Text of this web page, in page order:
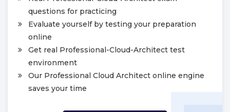
questions for practicing
Evaluate yourself by testing your preparation
online
Get real Professional-Cloud-Architect test
environment
Our Professional Cloud Architect online engine
saves your time